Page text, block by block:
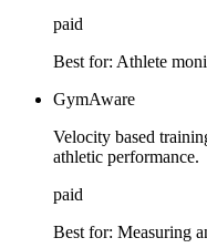
paid
Best for: Athlete
GymAware
Velocity based
athletic performance.
paid
Best for: Measuring